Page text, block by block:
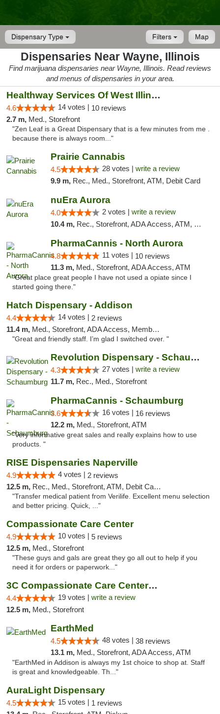
Dispensary Type Map
Filters
Dispensaries Near Wayne, Illinois
Find marijuana dispensaries near Wayne, Illinois. Read reviews
and menus of dispensaries in your area.
Healthway Services Of West Illinois
4.6 14 votes | 10 reviews
2.7 m, Med., Storefront
"Zen Leaf is a Great Dispensary that is a few minutes from me .
because there is always room..."
Prairie Cannabis
4.5 28 votes | write a review
9.9 m, Rec., Med., Storefront, ATM, Debit Card
nuEra Aurora
4.0 2 votes | write a review
10.4 m, Rec., Storefront, ADA Access, ATM, Debit Card, Pickup
PharmaCannis - North Aurora
4.8 11 votes | 10 reviews
11.3 m, Med., Storefront, ADA Access, ATM
"Great place great people I have not used a opiate since I
started going there."
Hatch Dispensary - Addison
4.4 14 votes | 2 reviews
11.4 m, Med., Storefront, ADA Access, Member Application Required
"Great and friendly staff. I’m glad I switched over. "
Revolution Dispensary - Schaumburg
4.3 27 votes | write a review
11.7 m, Rec., Med., Storefront
PharmaCannis - Schaumburg
3.6 16 votes | 16 reviews
12.2 m, Med., Storefront, ATM
"Very informative great sales and really explains how to use
products. "
RISE Dispensaries Naperville
4.9 4 votes | 2 reviews
12.5 m, Rec., Med., Storefront, ATM, Debit Card, Delivery, Pickup
"Transfer medical patient from Verilife. Excellent menu selection
and better pricing. Quick, ..."
Compassionate Care Center
4.9 10 votes | 5 reviews
12.5 m, Med., Storefront
"These guys and gals are great they go all out to help if you
need it for orders or paperwork..."
3C Compassionate Care Centers - Naperville
4.4 19 votes | write a review
12.5 m, Med., Storefront
EarthMed
4.5 48 votes | 38 reviews
13.1 m, Med., Storefront, ADA Access, ATM
"EarthMed in Addison is always my 1st choice to shop at. Staff
is great and knowledgeable. Th..."
AuraLight Dispensary
4.5 15 votes | 1 reviews